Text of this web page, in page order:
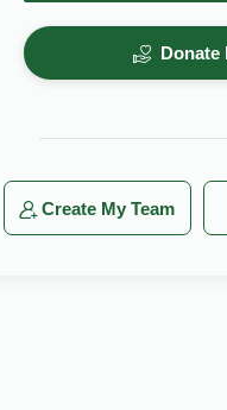
Donate
Create My Team